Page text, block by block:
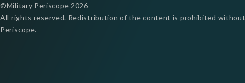
©Military Periscope 2026
All rights reserved. Redistribution of the content is prohibited
Periscope.